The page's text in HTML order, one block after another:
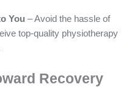
You – Avoid the hassle of
top-quality physiotherapy
Recovery